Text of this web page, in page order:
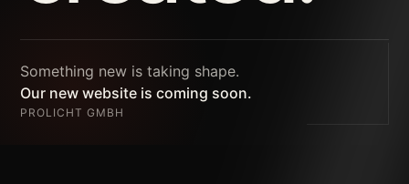
Something new is taking shape.
Our new website is coming soon.
PROLICHT GMBH